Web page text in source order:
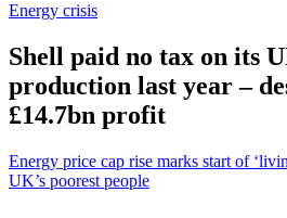
Energy crisis
Shell paid no tax on its
production last year –
£14.7bn profit
Energy price cap rise marks start of
UK’s poorest people